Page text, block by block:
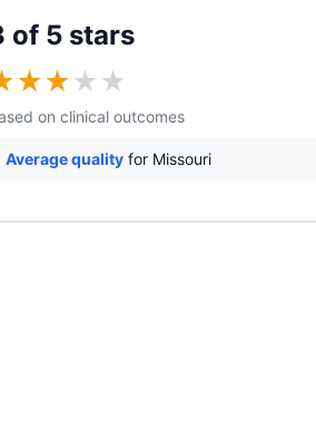
of 5 stars
★★★ ★
on clinical outcomes
Average quality for Missouri